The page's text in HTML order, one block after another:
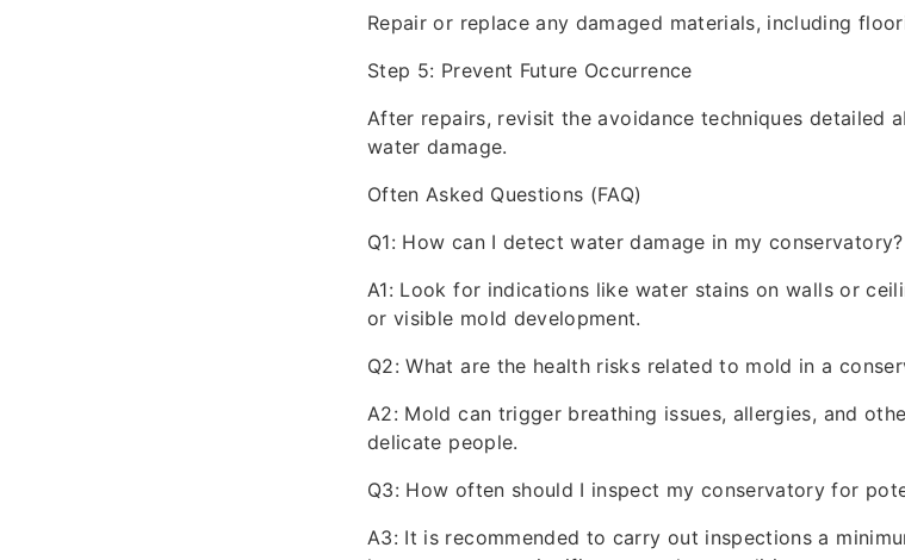
Repair or replace any damaged materials, including
Step 5: Prevent Future Occurrence
After repairs, revisit the avoidance techniques detailed
water damage.
Often Asked Questions (FAQ)
Q1: How can I detect water damage in my conservatory?
A1: Look for indications like water stains on walls or
or visible mold development.
Q2: What are the health risks related to mold in a
A2: Mold can trigger breathing issues, allergies, and
delicate people.
Q3: How often should I inspect my conservatory for
A3: It is recommended to carry out inspections a